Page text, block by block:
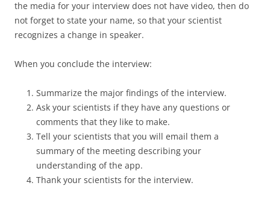
the media for your interview does not have video, then do
not forget to state your name, so that your scientist
recognizes a change in speaker.
When you conclude the interview:
Summarize the major findings of the interview.
Ask your scientists if they have any questions or
comments that they like to make.
Tell your scientists that you will email them a
summary of the meeting describing your
understanding of the app.
Thank your scientists for the interview.